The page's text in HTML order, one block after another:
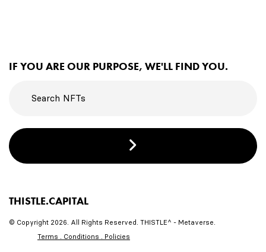
IF YOU ARE OUR PURPOSE, WE'LL FIND YOU.
THISTLE.CAPITAL
© Copyright 2026. All Rights Reserved. THISTLE^ - Metaverse.
Terms . Conditions . Policies